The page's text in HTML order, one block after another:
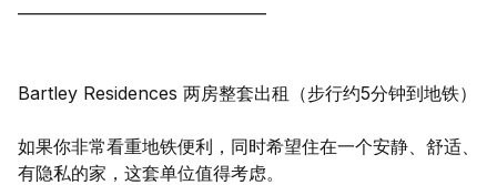
——————————————
Bartley Residences 两房整套出租（步行约5分钟到地铁）
如果你非常看重地铁便利，同时希望住在一个安静、舒适、
有隐私的家，这套单位值得考虑。